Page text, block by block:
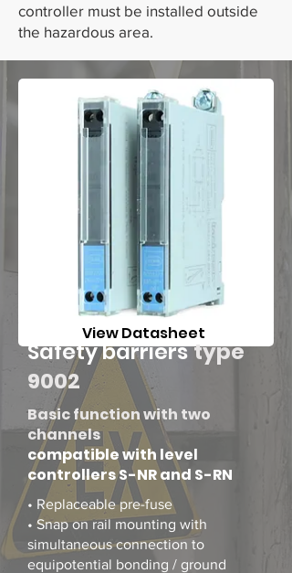
controller must be installed outside
the hazardous area.
View Datasheet
Safety barrierstype
9002
Basic function with two
channels
compatible with level
controllers S-NR and S-RN
• Replaceable pre-fuse
• Snap on rail mounting with
simultaneous connection to
equipotential bonding / ground